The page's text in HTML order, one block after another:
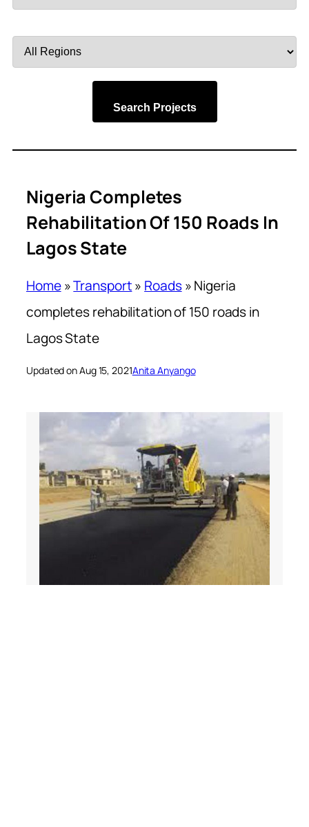
by
Search Projects
Nigeria Completes
Rehabilitation Of 150 Roads In
Lagos State
Home»Transport» Roads»Nigeria
completes rehabilitation of 150 roads in
Lagos State
Updated on Aug 15, 2021Anita Anyango